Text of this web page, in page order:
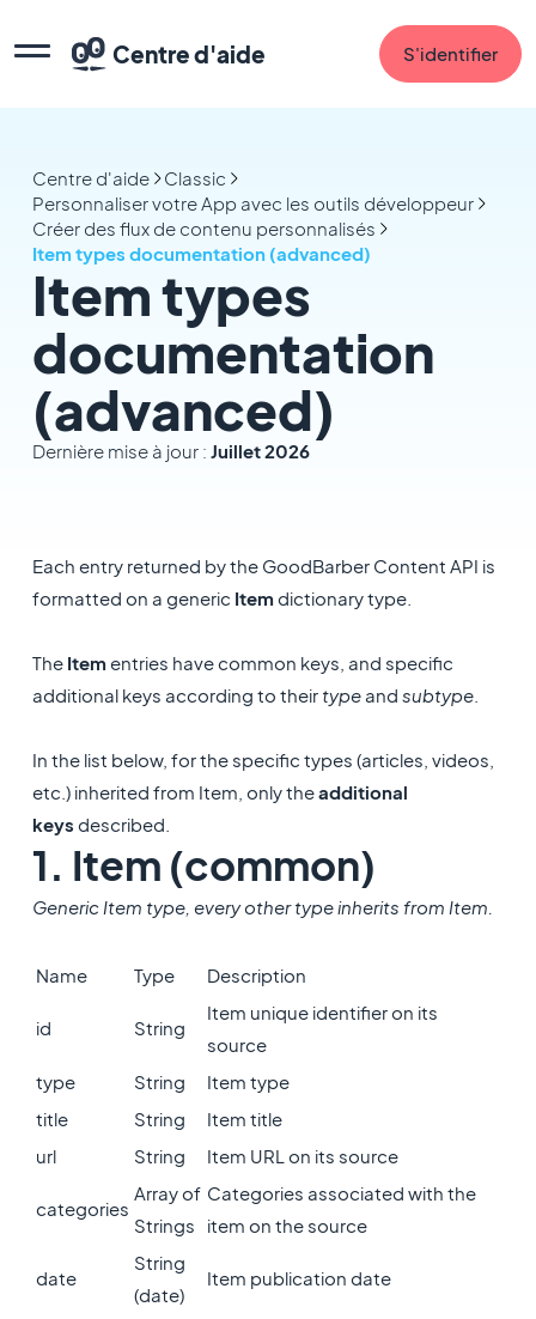
Centre d'aide S'identifier
Centre d'aide
Classic
Personnaliser votre App avec les outils développeur
Créer des flux de contenu personnalisés
Item types documentation (advanced)
Item types
documentation
(advanced)
Dernière mise à jour : Juillet 2026
Each entry returned by the GoodBarber Content API is
formatted on a generic Itemdictionary type.
The Itementries have common keys, and specific
additional keys according to their typeand subtype.
In the list below, for the specific types (articles, videos,
etc.) inherited from Item, only theadditional
keys described.
1. Item (common)
Generic Item type, every other type inherits from Item.
Name Type Description
id String
Item unique identifier on its
source
type
String
Item type
title
String
Item title
url
String Item URL on its source
categories
Array of
Strings
Categories associated with the
item on the source
date
String
(date)
Item publication date